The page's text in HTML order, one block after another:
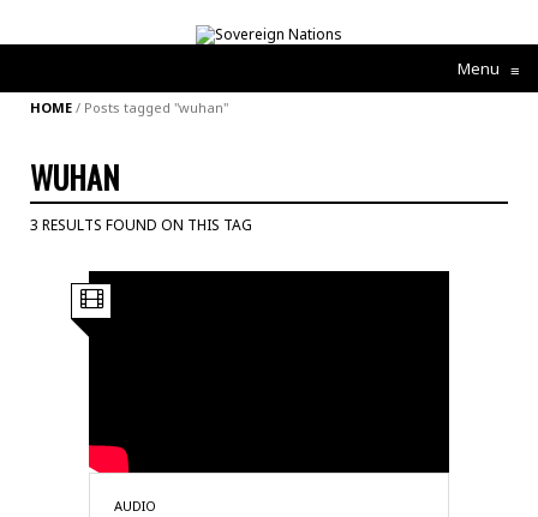
Menu ≡
HOME / Posts tagged "wuhan"
WUHAN
3 RESULTS FOUND ON THIS TAG
AUDIO